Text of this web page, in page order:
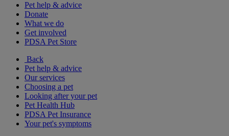
Pet help & advice
Donate
What we do
Get involved
PDSA Pet Store
Back
Pet help & advice
Our services
Choosing a pet
Looking after your pet
Pet Health Hub
PDSA Pet Insurance
Your pet's symptoms